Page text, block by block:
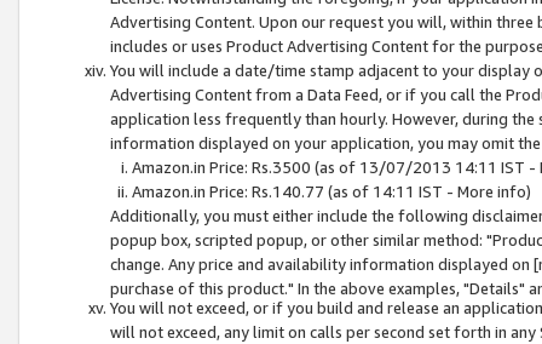
Advertising Content. Upon our request you will, within
includes or uses Product Advertising Content for the
You will include a date/time stamp adjacent to your
Advertising Content from a Data Feed, or if you call the
application less frequently than hourly. However, during
information displayed on your application, you may omit
Amazon.in Price: Rs.3500 (as of 13/07/2013 14:11 IST -
Amazon.in Price: Rs.140.77 (as of 14:11 IST - More info)
Additionally, you must either include the following
popup box, scripted popup, or other similar method:
change. Any price and availability information displayed
purchase of this product." In the above examples, "Details"
You will not exceed, or if you build and release an
will not exceed, any limit on calls per second set forth in